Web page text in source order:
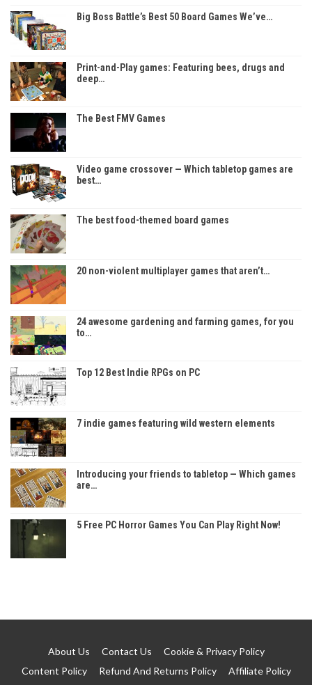
Big Boss Battle’s Best 50 Board Games We’ve…
Print-and-Play games: Featuring bees, drugs and
deep…
The Best FMV Games
Video game crossover — Which tabletop games are
best…
The best food-themed board games
20 non-violent multiplayer games that aren’t…
24 awesome gardening and farming games, for you
to…
Top 12 Best Indie RPGs on PC
7 indie games featuring wild western elements
Introducing your friends to tabletop — Which games
are…
5 Free PC Horror Games You Can Play Right Now!
About Us Contact Us
Cookie & Privacy Policy
Content Policy
Refund And Returns Policy Affiliate Policy